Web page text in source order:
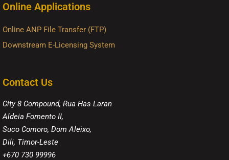
Online Applications
Online ANP File Transfer (FTP)
Downstream E-Licensing System
Contact Us
City 8 Compound, Rua Has Laran
Aldeia Fomento II,
Suco Comoro, Dom Aleixo,
Dili, Timor-Leste
+670 730 99996